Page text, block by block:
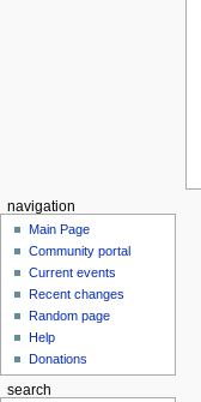
navigation
Main Page
Community portal
Current events
Recent changes
Random page
Help
Donations
search